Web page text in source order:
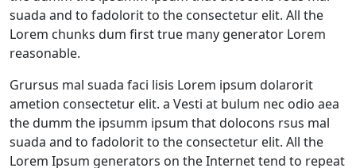
suada and to fadolorit to the consectetur elit. All the
Lorem chunks dum first true many generator Lorem
reasonable.
Grursus mal suada faci lisis Lorem ipsum dolarorit
ametion consectetur elit. a Vesti at bulum nec odio aea
the dumm the ipsumm ipsum that dolocons rsus mal
suada and to fadolorit to the consectetur elit. All the
Lorem Ipsum generators on the Internet tend to repeat